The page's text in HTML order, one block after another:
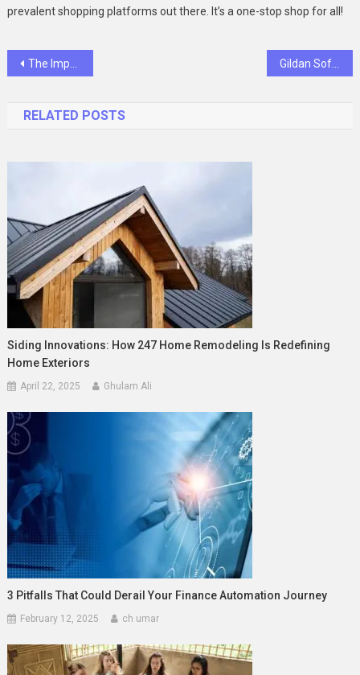
prevalent shopping platforms out there. It’s a one-stop shop for all!
Post
The Importance of Pursuing the Online MCA Program Gildan Softstyle: Elevating Comfort in Everyday Wear
RELATED POSTS
Siding Innovations: How 247 Home Remodeling Is Redefining
Home Exteriors
April 22, 2025 Ghulam Ali
3 Pitfalls That Could Derail Your Finance Automation Journey
February 12, 2025 ch umar